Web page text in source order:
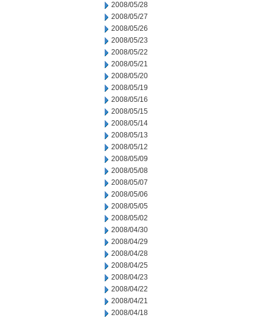
2008/05/28
2008/05/27
2008/05/26
2008/05/23
2008/05/22
2008/05/21
2008/05/20
2008/05/19
2008/05/16
2008/05/15
2008/05/14
2008/05/13
2008/05/12
2008/05/09
2008/05/08
2008/05/07
2008/05/06
2008/05/05
2008/05/02
2008/04/30
2008/04/29
2008/04/28
2008/04/25
2008/04/23
2008/04/22
2008/04/21
2008/04/18